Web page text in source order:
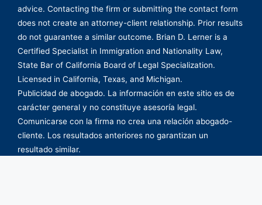
advice. Contacting the firm or submitting the contact form
does not create an attorney-client relationship. Prior results
do not guarantee a similar outcome. Brian D. Lerner is a
Certified Specialist in Immigration and Nationality Law,
State Bar of California Board of Legal Specialization.
Licensed in California, Texas, and Michigan.
Publicidad de abogado. La información en este sitio es de
carácter general y no constituye asesoría legal.
Comunicarse con la firma no crea una relación abogado-
cliente. Los resultados anteriores no garantizan un
resultado similar.